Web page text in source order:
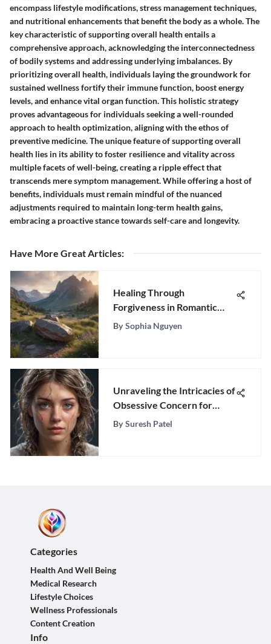
encompass lifestyle modifications, stress management techniques,
and nutritional enhancements that benefit the body as a whole. The
key characteristic of supporting overall health entails a
comprehensive approach, acknowledging the interconnectedness
of bodily systems and addressing underlying imbalances. By
prioritizing overall health, individuals laying the groundwork for
sustained wellness fortify their immune function, boost energy
levels, and enhance vital organ function. This holistic strategy
proves advantageous for individuals seeking a well-rounded
approach to health optimization, aligning with the ethos of
preventive medicine. The unique feature of supporting overall
health lies in its ability to foster resilience and vitality across
multiple facets of well-being, creating a ripple effect that
transcends mere symptom management. While offering a host of
benefits, individuals must remain mindful of the nuanced
adjustments required to maintain long-term health gains,
embracing a proactive stance towards self-care and longevity.
Have More Great Articles:
Healing Through
Forgiveness in Romantic
Relationships
By Sophia Nguyen
Unraveling the Intricacies of
Obsessive Concern for
Others' Opinions
By Suresh Patel
Categories
Health And Well Being
Medical Research
Lifestyle Choices
Wellness Professionals
Content Creation
Info